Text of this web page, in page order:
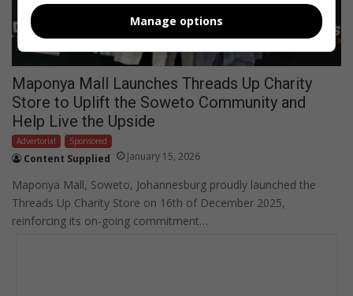
Maponya Mall Launches Threads Up Charity
Store to Uplift the Soweto Community and
Help Live the Upside
Advertorial Sponsored
Content Supplied January 15, 2026
Maponya Mall, Soweto, Johannesburg proudly launched the
Threads Up Charity Store on 16th of December 2025,
reinforcing its on-going commitment…
Manage options